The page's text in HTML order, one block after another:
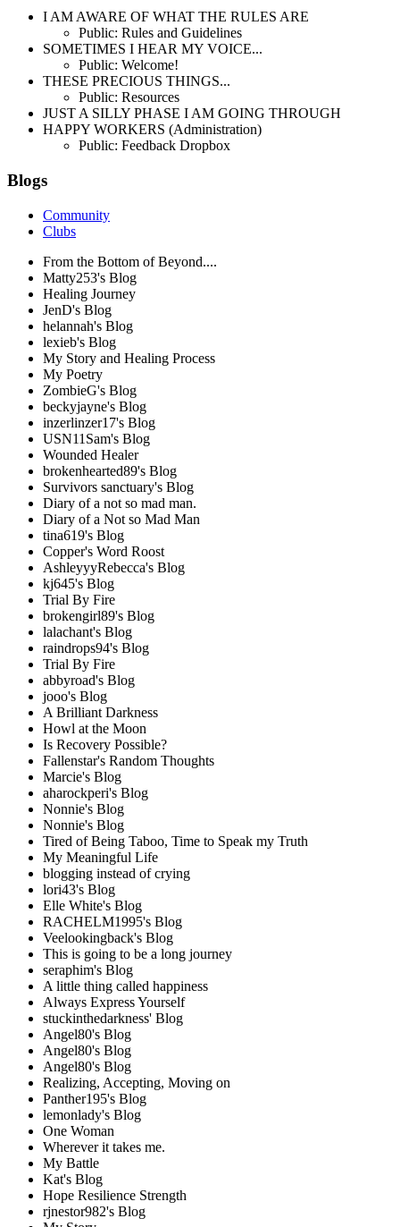
I AM AWARE OF WHAT THE RULES ARE
Public: Rules and Guidelines
SOMETIMES I HEAR MY VOICE...
Public: Welcome!
THESE PRECIOUS THINGS...
Public: Resources
JUST A SILLY PHASE I AM GOING THROUGH
HAPPY WORKERS (Administration)
Public: Feedback Dropbox
Blogs
Community
Clubs
From the Bottom of Beyond....
Matty253's Blog
Healing Journey
JenD's Blog
helannah's Blog
lexieb's Blog
My Story and Healing Process
My Poetry
ZombieG's Blog
beckyjayne's Blog
inzerlinzer17's Blog
USN11Sam's Blog
Wounded Healer
brokenhearted89's Blog
Survivors sanctuary's Blog
Diary of a not so mad man.
Diary of a Not so Mad Man
tina619's Blog
Copper's Word Roost
AshleyyyRebecca's Blog
kj645's Blog
Trial By Fire
brokengirl89's Blog
lalachant's Blog
raindrops94's Blog
Trial By Fire
abbyroad's Blog
jooo's Blog
A Brilliant Darkness
Howl at the Moon
Is Recovery Possible?
Fallenstar's Random Thoughts
Marcie's Blog
aharockperi's Blog
Nonnie's Blog
Nonnie's Blog
Tired of Being Taboo, Time to Speak my Truth
My Meaningful Life
blogging instead of crying
lori43's Blog
Elle White's Blog
RACHELM1995's Blog
Veelookingback's Blog
This is going to be a long journey
seraphim's Blog
A little thing called happiness
Always Express Yourself
stuckinthedarkness' Blog
Angel80's Blog
Angel80's Blog
Angel80's Blog
Realizing, Accepting, Moving on
Panther195's Blog
lemonlady's Blog
One Woman
Wherever it takes me.
My Battle
Kat's Blog
Hope Resilience Strength
rjnestor982's Blog